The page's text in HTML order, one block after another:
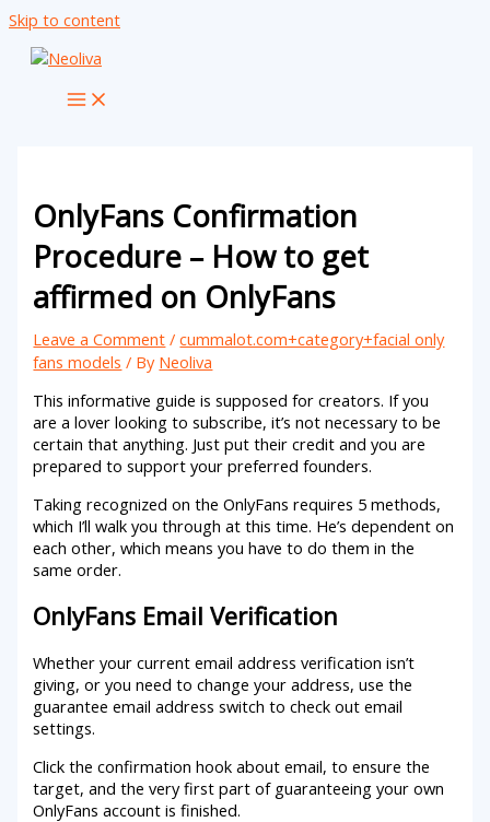
Skip to content
OnlyFans Confirmation
Procedure – How to get
affirmed on OnlyFans
Leave a Comment /cummalot.com+category+facial only
fans models / By Neoliva
This informative guide is supposed for creators. If you
are a lover looking to subscribe, it’s not necessary to be
certain that anything. Just put their credit and you are
prepared to support your preferred founders.
Taking recognized on the OnlyFans requires 5 methods,
which I’ll walk you through at this time. He’s dependent on
each other, which means you have to do them in the
same order.
OnlyFans Email Verification
Whether your current email address verification isn’t
giving, or you need to change your address, use the
guarantee email address switch to check out email
settings.
Click the confirmation hook about email, to ensure the
target, and the very first part of guaranteeing your own
OnlyFans account is finished.